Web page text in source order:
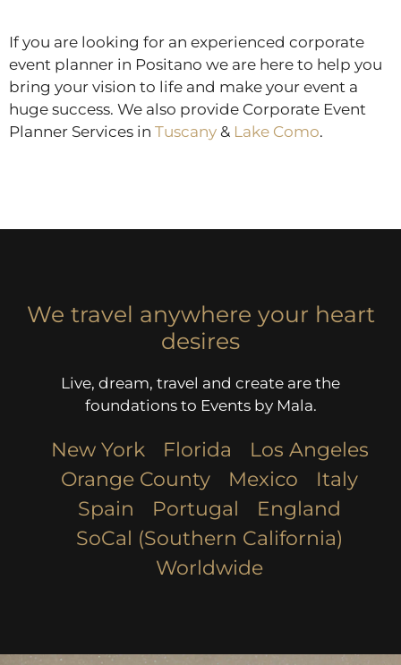
If you are looking for an experienced corporate
event planner in Positano we are here to help you
bring your vision to life and make your event a
huge success. We also provide Corporate Event
Planner Services in Tuscany & Lake Como.
We travel anywhere your heart
desires
Live, dream, travel and create are the
foundations to Events by Mala.
New York Florida
Los Angeles​
Orange County
Mexico
Italy
Spain
Portugal
England
SoCal (Southern California)
Worldwide